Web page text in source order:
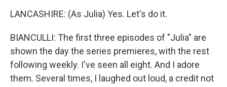
LANCASHIRE: (As Julia) Yes. Let's do it.
BIANCULLI: The first three episodes of "Julia" are
shown the day the series premieres, with the rest
following weekly. I've seen all eight. And I adore
them. Several times, I laughed out loud, a credit not